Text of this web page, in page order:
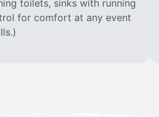
toilets, sinks with running
for comfort at any event